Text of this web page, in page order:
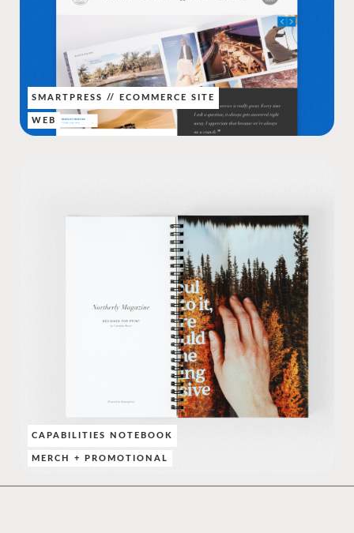
SMARTPRESS // ECOMMERCE SITE
WEB
CAPABILITIES NOTEBOOK
MERCH + PROMOTIONAL